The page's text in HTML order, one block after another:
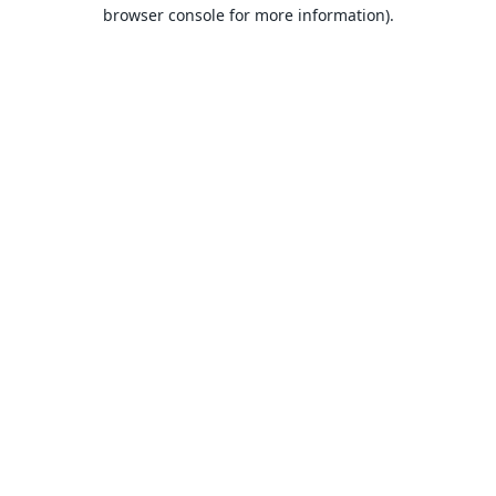
browser console for more information).